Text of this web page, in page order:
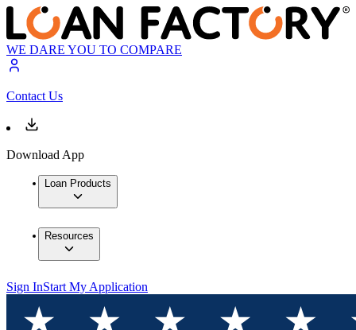
WE DARE YOU TO COMPARE
Contact Us
Download App
Loan Products
Resources
Sign InStart My Application